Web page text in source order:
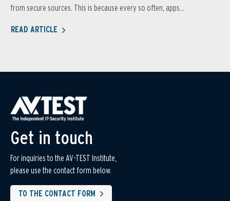
from secure sources. This is because every so often, apps...
READ ARTICLE
Get in touch
For inquiries to the AV-TEST Institute,
please use the contact form below.
TO THE CONTACT FORM